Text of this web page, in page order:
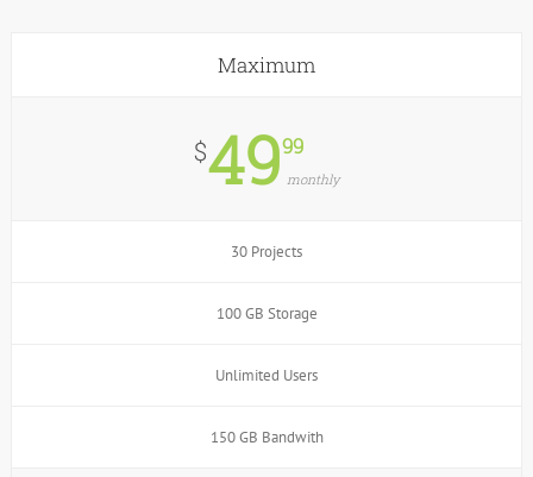
Maximum
$4999
monthly
30 Projects
100 GB Storage
Unlimited Users
150 GB Bandwith